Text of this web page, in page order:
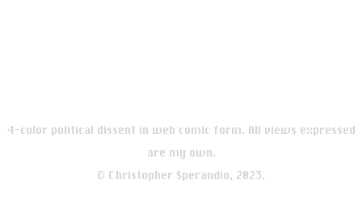
4-color political dissent in web comic form. All views expressed
are my own.
© Christopher Sperandio, 2023.